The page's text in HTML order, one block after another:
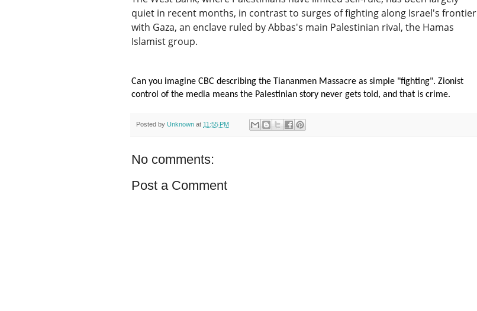
quiet in recent months, in contrast to surges of fighting along Israel's frontier
with Gaza, an enclave ruled by Abbas's main Palestinian rival, the Hamas
Islamist group.
Can you imagine CBC describing the Tiananmen Massacre as simple "fighting". Zionist
control of the media means the Palestinian story never gets told, and that is crime.
Posted by Unknown at 11:55 PM
No comments:
Post a Comment